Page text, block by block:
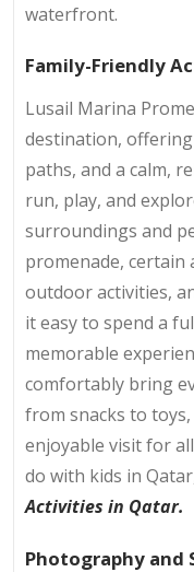
waterfront.
Family-Friendly
Lusail Marina
destination,
paths, and a calm,
run, play, and
surroundings and
promenade, certain
outdoor activities,
it easy to spend a
memorable
comfortably bring
from snacks to
enjoyable visit for
do with kids in
Activities in Qatar.
Photography and